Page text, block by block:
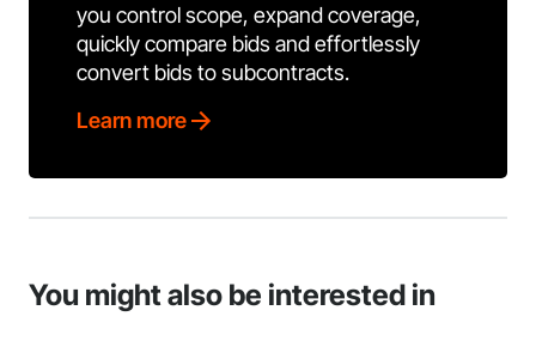
you control scope, expand coverage,
quickly compare bids and effortlessly
convert bids to subcontracts.
Learn more
You might also be interested in